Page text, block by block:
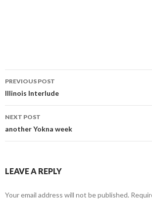
Post
navigation
PREVIOUS POST
Illinois Interlude
NEXT POST
another Yokna week
LEAVE A REPLY
Your email address will not be published.